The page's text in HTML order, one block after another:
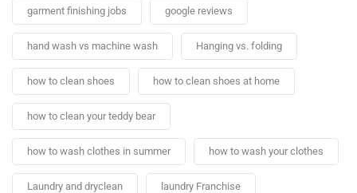
garment finishing jobs google reviews
hand wash vs machine wash Hanging vs. folding
how to clean shoes how to clean shoes at home
how to clean your teddy bear
how to wash clothes in summer how to wash your clothes
Laundry and dryclean laundry Franchise